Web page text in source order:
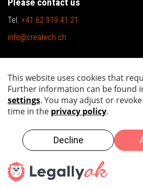
Tel. +41 62 919 41 21
info@createch.ch
Copyright by 2026 createch ag